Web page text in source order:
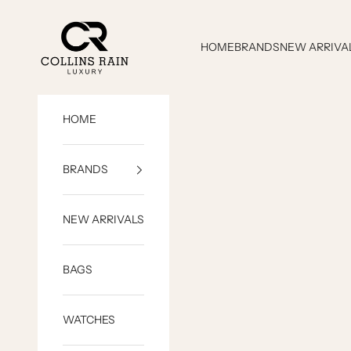
COLLINS RAIN
HOMEBRANDSNEW
HOME
BRANDS
NEW ARRIVALS
BAGS
WATCHES